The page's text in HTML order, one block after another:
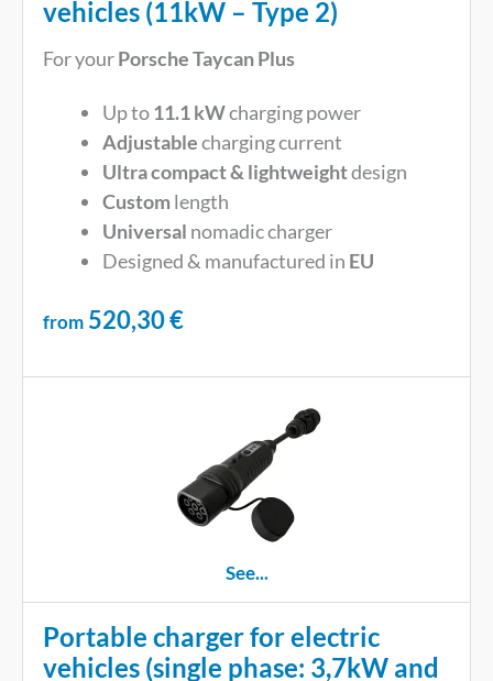
vehicles (11kW – Type 2)
For yourPorsche Taycan Plus
Up to11.1 kWcharging power
Adjustablecharging current
Ultra compact & lightweightdesign
Custom length
Universal nomadic charger
Designed & manufactured in EU
from 520,30€
See...
Portable charger for electric
vehicles (single phase: 3,7kW and